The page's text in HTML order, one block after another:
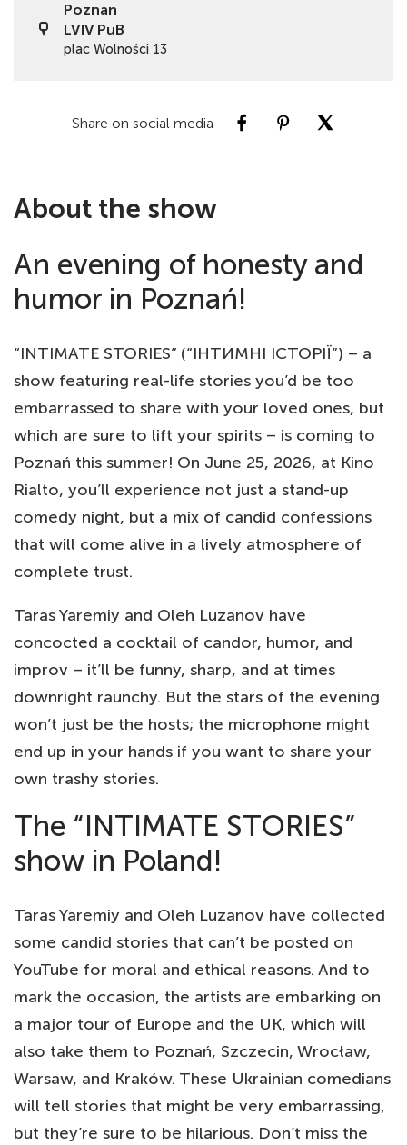
Poznan
LVIV PuB
plac Wolności 13
Share on social media
About the show
An evening of honesty and
humor in Poznań!
“INTIMATE STORIES” (“ІНТИМНІ ІСТОРІЇ”) – a
show featuring real-life stories you’d be too
embarrassed to share with your loved ones, but
which are sure to lift your spirits – is coming to
Poznań this summer! On June 25, 2026, at Kino
Rialto, you’ll experience not just a stand-up
comedy night, but a mix of candid confessions
that will come alive in a lively atmosphere of
complete trust.
Taras Yaremiy and Oleh Luzanov have
concocted a cocktail of candor, humor, and
improv – it’ll be funny, sharp, and at times
downright raunchy. But the stars of the evening
won’t just be the hosts; the microphone might
end up in your hands if you want to share your
own trashy stories.
The “INTIMATE STORIES”
show in Poland!
Taras Yaremiy and Oleh Luzanov have collected
some candid stories that can’t be posted on
YouTube for moral and ethical reasons. And to
mark the occasion, the artists are embarking on
a major tour of Europe and the UK, which will
also take them to Poznań, Szczecin, Wrocław,
Warsaw, and Kraków. These Ukrainian comedians
will tell stories that might be very embarrassing,
but they’re sure to be hilarious. Don’t miss the